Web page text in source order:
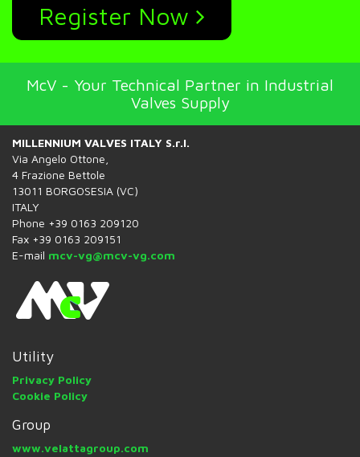
Register Now
McV - Your Technical Partner in Industrial
Valves Supply
MILLENNIUM VALVES ITALY S.r.l.
Via Angelo Ottone,
4 Frazione Bettole
13011 BORGOSESIA (VC)
ITALY
Phone +39 0163 209120
Fax +39 0163 209151
E-mail mcv-vg@mcv-vg.com
Utility
Privacy Policy
Cookie Policy
Group
www.velattagroup.com